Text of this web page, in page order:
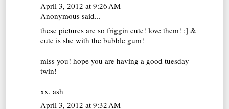
April 3, 2012 at 9:26 AM
Anonymous said...
these pictures are so friggin cute! love them! :] &
cute is she with the bubble gum!
miss you! hope you are having a good tuesday
twin!
xx. ash
April 3, 2012 at 9:32 AM